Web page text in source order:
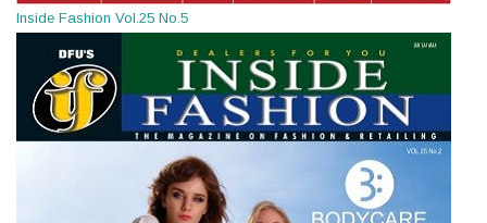
Inside Fashion Vol.25 No.5